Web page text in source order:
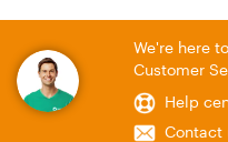
We're here
Customer
Help
Contact